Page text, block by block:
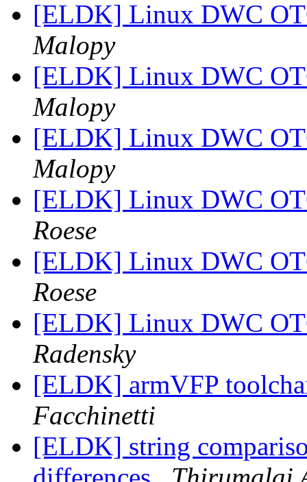
[ELDK] Linux DWC
Malopy
[ELDK] Linux DWC
Malopy
[ELDK] Linux DWC
Malopy
[ELDK] Linux DWC
Roese
[ELDK] Linux DWC
Roese
[ELDK] Linux DWC
Radensky
[ELDK] armVFP
Facchinetti
[ELDK] string